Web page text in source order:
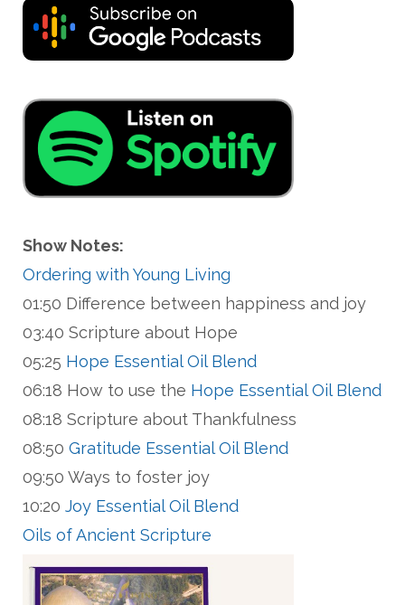
Show Notes:
Ordering with Young Living
01:50 Difference between happiness and joy
03:40 Scripture about Hope
05:25 Hope Essential Oil Blend
06:18 How to use the Hope Essential Oil Blend
08:18 Scripture about Thankfulness
08:50 Gratitude Essential Oil Blend
09:50 Ways to foster joy
10:20 Joy Essential Oil Blend
Oils of Ancient Scripture